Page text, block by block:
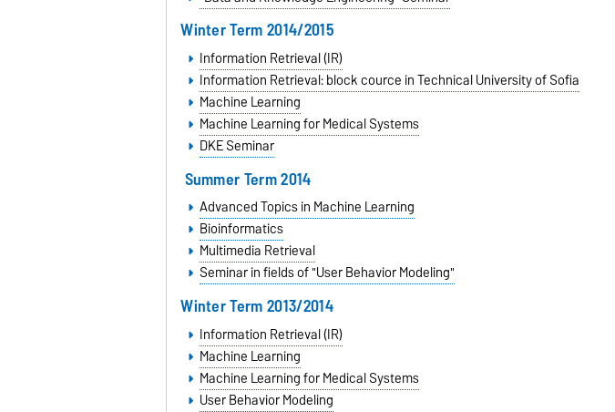
Winter Term 2014/2015
Information Retrieval (IR)
Information Retrieval: block cource inTechnical University ofSofia
Machine Learning
Machine Learning for Medical Systems
DKE Seminar
Summer Term 2014
Advanced Topics in Machine Learning
Bioinformatics
Multimedia Retrieval
Seminar in fields of "User Behavior Modeling"
Winter Term 2013/2014
Information Retrieval (IR)
Machine Learning
Machine Learning for Medical Systems
User Behavior Modeling